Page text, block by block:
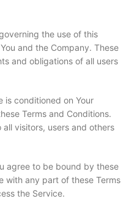
the use of this
and the Company. These
and obligations of all users
is conditioned on Your
Terms and Conditions.
visitors, users and others
agree to be bound by these
with any part of these Terms
the Service.